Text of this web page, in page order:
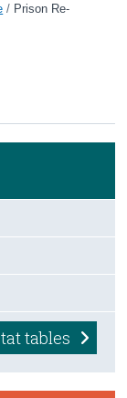
/ Prison Re-
tables